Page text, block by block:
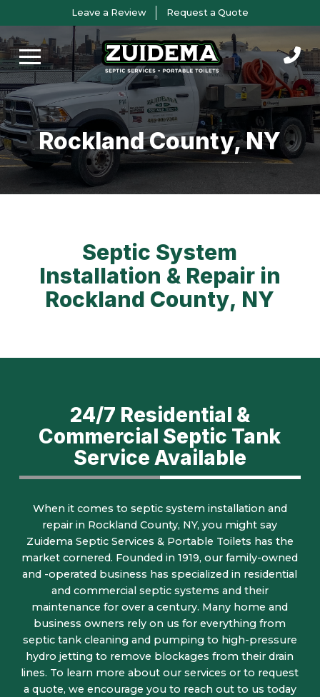
to
Content
to
footer
navigation
Leave a Review Request a Quote
Rockland County, NY
Septic System
Installation & Repair in
Rockland County, NY
24/7 Residential &
Commercial Septic Tank
Service Available
When it comes to septic system installation and
repair in Rockland County, NY, you might say
Zuidema Septic Services & Portable Toilets has the
market cornered. Founded in 1919, our family-owned
and -operated business has specialized in residential
and commercial septic systems and their
maintenance for over a century. Many home and
business owners rely on us for everything from
septic tank cleaning and pumping to high-pressure
hydro jetting to remove blockages from their drain
lines. To learn more about our services or to request
a quote, we encourage you to reach out to us today